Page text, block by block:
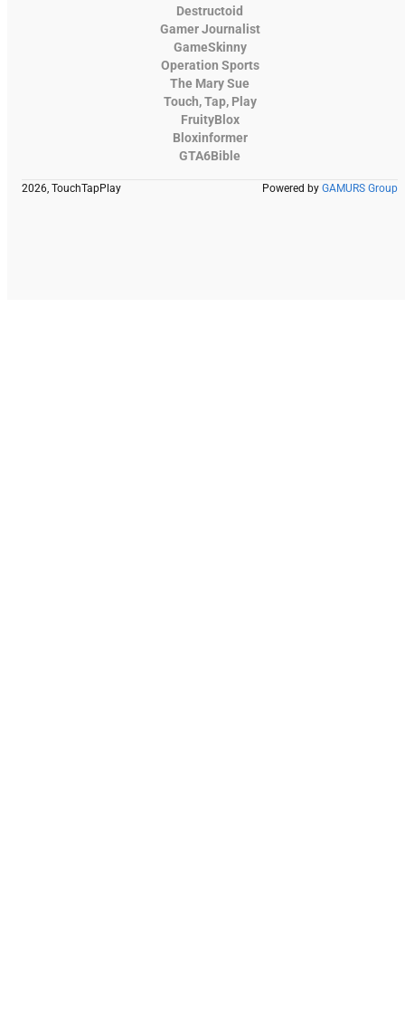
Destructoid
Gamer Journalist
GameSkinny
Operation Sports
The Mary Sue
Touch, Tap, Play
FruityBlox
Bloxinformer
GTA6Bible
2026, TouchTapPlay Powered by GAMURS Group